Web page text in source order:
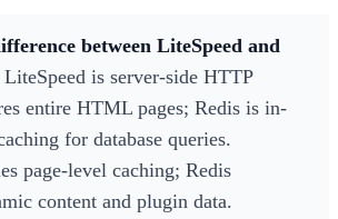
between LiteSpeed and
LiteSpeed is server-side HTTP
entire HTML pages; Redis is in-
for database queries.
page-level caching; Redis
content and plugin data.